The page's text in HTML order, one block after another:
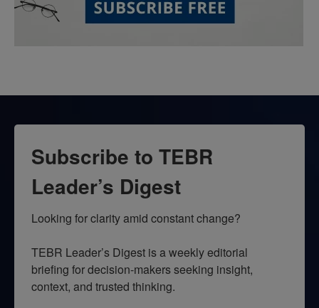
Subscribe to TEBR
Leader’s Digest
Looking for clarity amid constant change?
TEBR Leader’s Digest is a weekly editorial
briefing for decision-makers seeking insight,
context, and trusted thinking.